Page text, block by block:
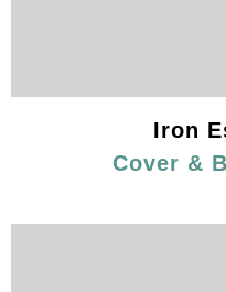
Iron
Cover &